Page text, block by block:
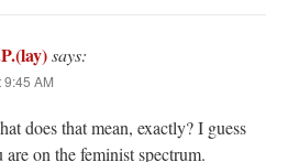
says:
AM
does that mean, exactly? I guess
on the feminist spectrum.